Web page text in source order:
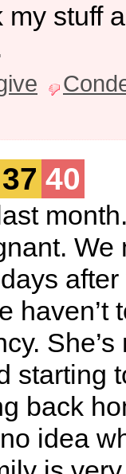
stuff
37 40
We
after
haven’t
starting
back
idea